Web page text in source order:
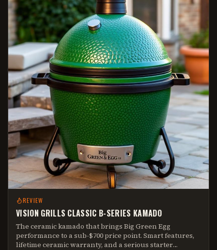
REVIEW
VISION GRILLS CLASSIC B-SERIES KAMADO
The ceramic kamado that brings Big Green Egg
performance to a sub-$700 price point. Smart features,
lifetime ceramic warranty, and a serious starter